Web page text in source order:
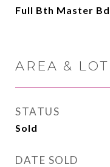
Full Bth Master
AREA & LOT
STATUS
Sold
DATE SOLD